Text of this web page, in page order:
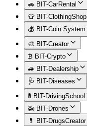
🚗 BIT-CarRental
👕 BIT-ClothingShop
💰 BIT-Coin System
🎨 BIT-Creator
₿ BIT-Crypto
🚙 BIT-Dealership
🩺 BIT-Diseases
🚦 BIT-DrivingSchool
🚁 BIT-Drones
💊 BIT-DrugsCreator